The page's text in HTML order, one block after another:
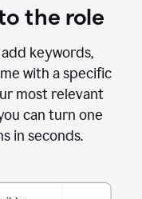
the role
keywords,
with a specific
most relevant
can turn one
in seconds.